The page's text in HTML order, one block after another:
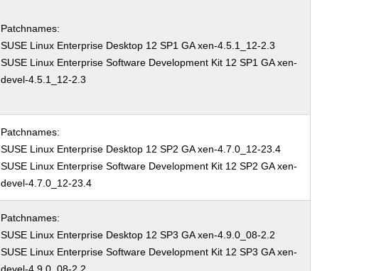
Patchnames:
SUSE Linux Enterprise Desktop 12 SP1 GA xen-4.5.1_12-2.3
SUSE Linux Enterprise Software Development Kit 12 SP1 GA xen-
devel-4.5.1_12-2.3
Patchnames:
SUSE Linux Enterprise Desktop 12 SP2 GA xen-4.7.0_12-23.4
SUSE Linux Enterprise Software Development Kit 12 SP2 GA xen-
devel-4.7.0_12-23.4
Patchnames:
SUSE Linux Enterprise Desktop 12 SP3 GA xen-4.9.0_08-2.2
SUSE Linux Enterprise Software Development Kit 12 SP3 GA xen-